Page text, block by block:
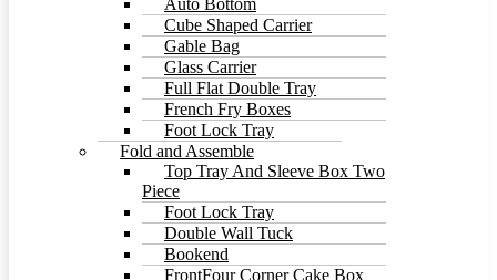
Cube Shaped Carrier
Gable Bag
Glass Carrier
Full Flat Double Tray
French Fry Boxes
Foot Lock Tray
Fold and Assemble
Top Tray And Sleeve Box Two
Piece
Foot Lock Tray
Double Wall Tuck
Bookend
FrontFour Corner Cake Box